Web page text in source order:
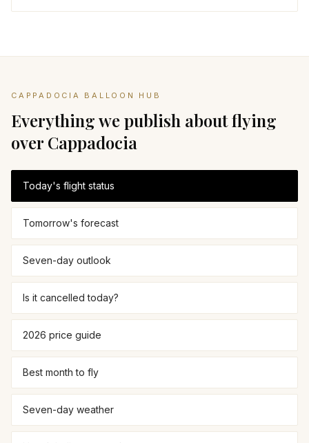
CAPPADOCIA BALLOON HUB
Everything we publish about flying
over Cappadocia
Today's flight status
Tomorrow's forecast
Seven-day outlook
Is it cancelled today?
2026 price guide
Best month to fly
Seven-day weather